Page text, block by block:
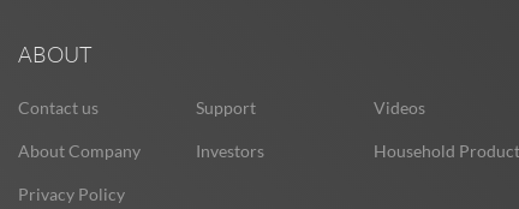
ABOUT
Contact us
About Company
Privacy Policy
Support
Investors
Videos
Household